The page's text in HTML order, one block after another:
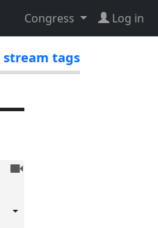
Congress Log in
stream tags
To